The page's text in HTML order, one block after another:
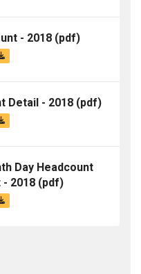
- 2018 (pdf)
Detail - 2018 (pdf)
Day Headcount
- 2018 (pdf)